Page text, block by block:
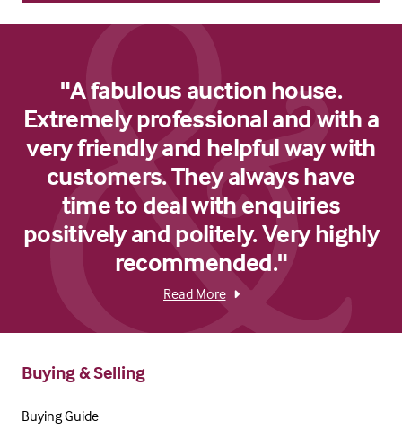
"A fabulous auction house.
Extremely professional and with a
very friendly and helpful way with
customers. They always have
time to deal with enquiries
positively and politely. Very highly
recommended."
Read More
Buying & Selling
Buying Guide